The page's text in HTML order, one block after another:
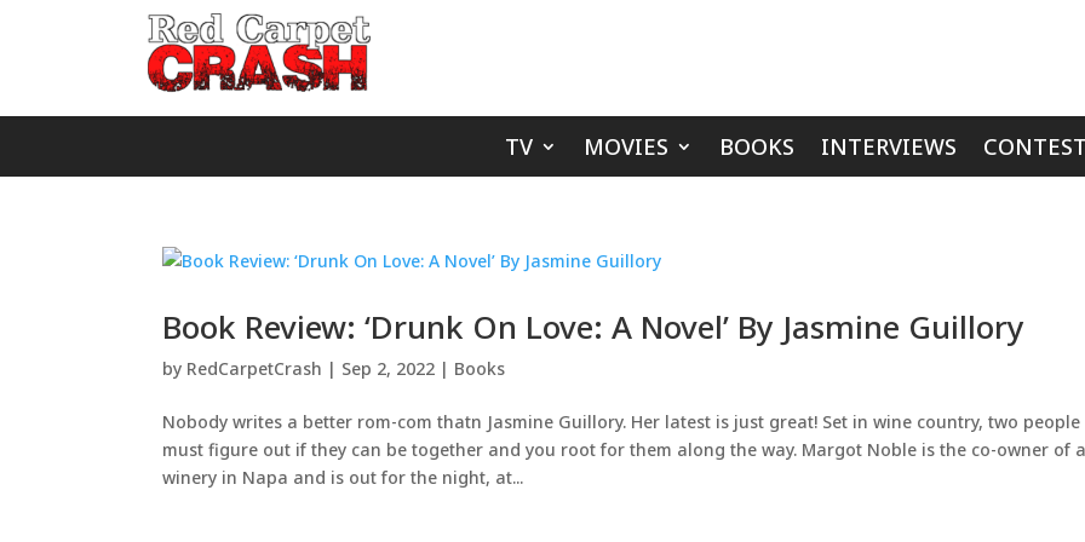
TV MOVIES BOOKS INTERVIEWS
Book Review: ‘Drunk On Love: A Novel’ By Jasmine Guillory
by RedCarpetCrash | Sep 2, 2022 | Books
Nobody writes a better rom-com thatn Jasmine Guillory. Her latest is just great! Set in wine country, two people
must figure out if they can be together and you root for them along the way. Margot Noble is the co-owner of
winery in Napa and is out for the night, at...